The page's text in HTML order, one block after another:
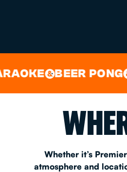
GAMES
EAT &
PARTY
BEER PONG&
Whether it’s
atmosphere and